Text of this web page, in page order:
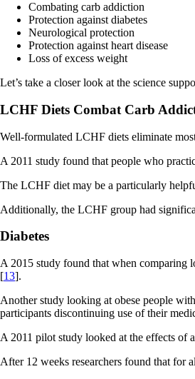
Combating carb addiction
Protection against diabetes
Neurological protection
Protection against heart disease
Loss of excess weight
Let’s take a closer look at the science
LCHF Diets Combat Carb
Well-formulated LCHF diets eliminate
A 2011 study found that people who
The LCHF diet may be a particularly
Additionally, the LCHF group had
Diabetes
A 2015 study found that when comparing
[13].
Another study looking at obese people
participants discontinuing use of their
A 2011 pilot study looked at the effects of
After 12 weeks researchers found that for